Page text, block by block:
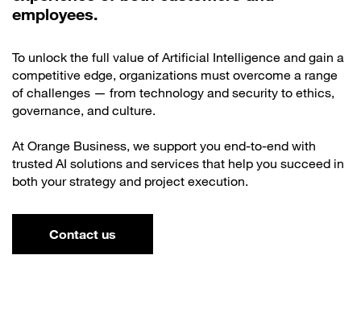
employees.
To unlock the full value of Artificial Intelligence and gain a
competitive edge, organizations must overcome a range
of challenges — from technology and security to ethics,
governance, and culture.
At Orange Business, we support you end-to-end with
trusted AI solutions and services that help you succeed in
both your strategy and project execution.
Contact us